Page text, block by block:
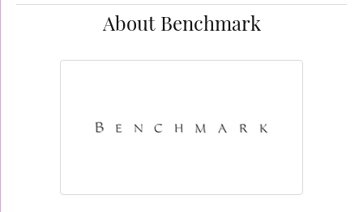
About Benchmark